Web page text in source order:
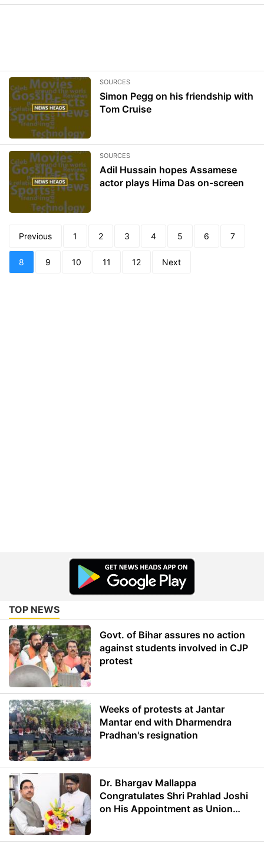
SOURCES
Simon Pegg on his friendship with
Tom Cruise
SOURCES
Adil Hussain hopes Assamese
actor plays Hima Das on-screen
Previous 1 2 3 4 5 6 7
8 9 10 11 12 Next
TOP NEWS
Govt. of Bihar assures no action
against students involved in CJP
protest
Weeks of protests at Jantar
Mantar end with Dharmendra
Pradhan's resignation
Dr. Bhargav Mallappa
Congratulates Shri Prahlad Joshi
on His Appointment as Union